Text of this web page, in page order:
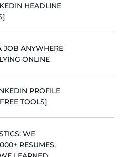
HEADLINE
JOB ANYWHERE
ONLINE
PROFILE
TOOLS]
WE
RESUMES,